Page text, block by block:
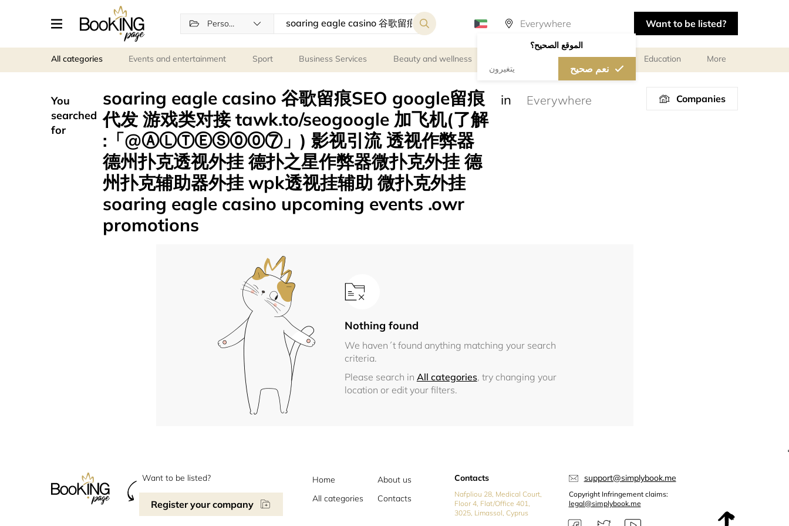
Personal services
الموقع الصحيح؟
يتغيرون نعم صحيح
Want to be listed?
All categories Events and entertainment Sport Business Services Beauty and wellness Personal meetings and services Education More
You
searched
for
soaring eagle casino 谷歌留痕SEO google留痕
代发 游戏类对接 tawk.to/seogoogle 加飞机(了解
:「@ⒶⓁⓉⒺⓈ⓪⓪⑦」) 影视引流 透视作弊器
德州扑克透视外挂 德扑之星作弊器微扑克外挂 德
州扑克辅助器外挂 wpk透视挂辅助 微扑克外挂
soaring eagle casino upcoming events .owr
promotions
in Companies
Nothing found
We haven´t found anything matching your search
criteria.
Please search in All categories, try changing your
location or edit your filters.
Want to be listed?
Register your company
Home
About us
All categories
Contacts
Contacts
Nafpliou 28, Medical Court,
Floor 4, Flat/Office 401,
3025, Limassol, Cyprus
support@simplybook.me
Copyright Infringement claims:
legal@simplybook.me